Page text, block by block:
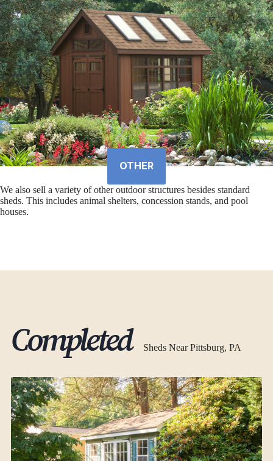
OTHER
We also sell a variety of other outdoor structures besides standard
sheds. This includes animal shelters, concession stands, and pool
houses.
Completed Sheds Near Pittsburg, PA